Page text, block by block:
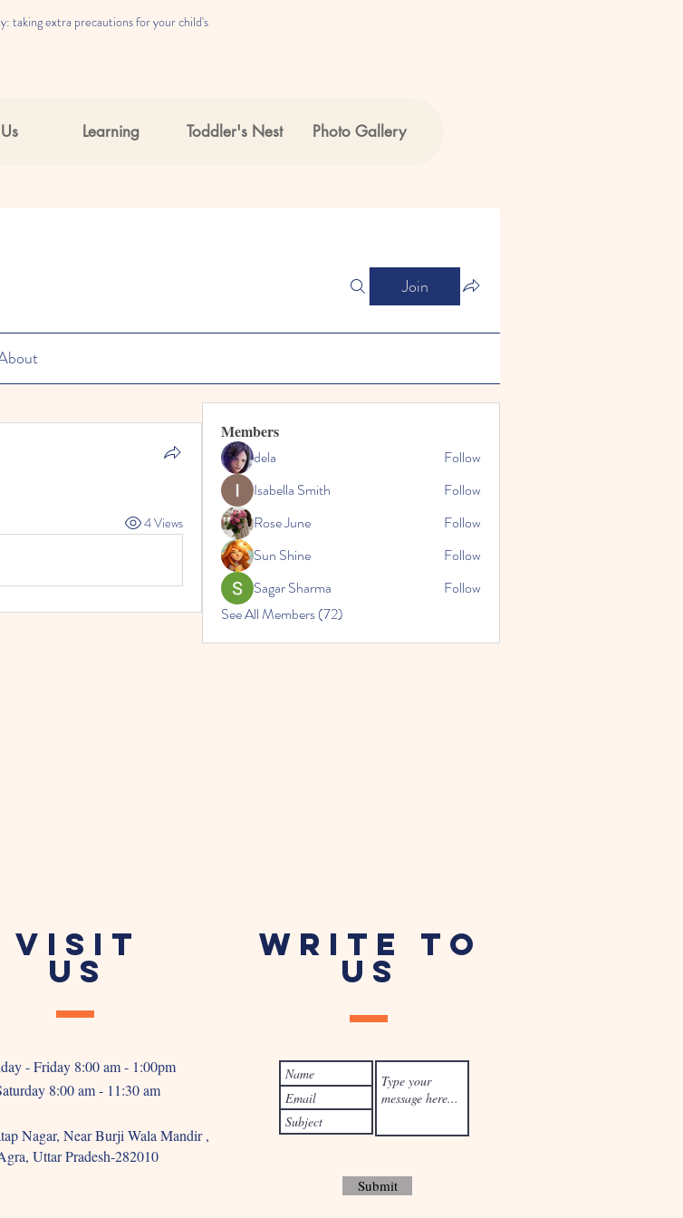
taking extra precautions for your child's
Learning Toddler's Nest Photo Gallery
Join
4 Views
Members
dela
Follow
Isabella Smith
Follow
Rose June
Follow
Sun Shine
Follow
Sagar Sharma
Follow
See All Members (72)
VISIT
US
- Friday 8:00 am - 1:00pm
8:00 am - 11:30 am
Nagar, Near Burji Wala Mandir ,
Uttar Pradesh-282010
Submit
WRITE TO
US